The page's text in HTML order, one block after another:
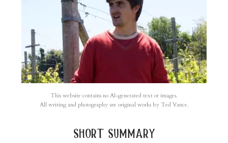
This website contains no AI-generated text or images.
All writing and photography are original works by Ted Vance.
short summary